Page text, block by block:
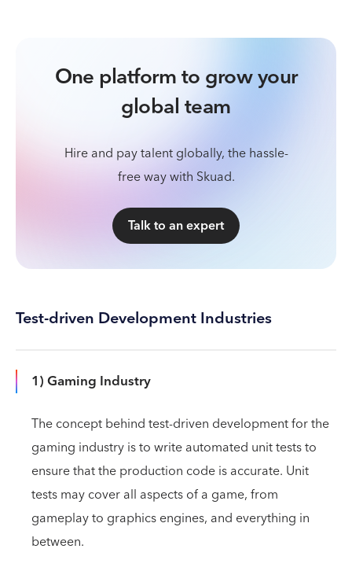
One platform to grow your
global team
Hire and pay talent globally, the hassle-
free way with Skuad.
Talk to an expert
Test-driven Development Industries
1) Gaming Industry
The concept behind test-driven development for the
gaming industry is to write automated unit tests to
ensure that the production code is accurate. Unit
tests may cover all aspects of a game, from
gameplay to graphics engines, and everything in
between.